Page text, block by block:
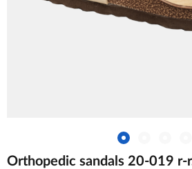
Orthopedic sandals 20-019 r-